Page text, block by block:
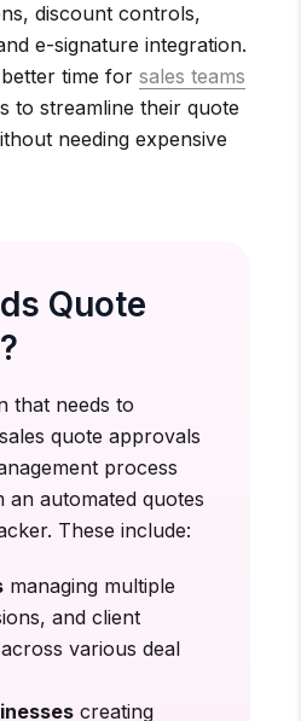
discount controls,
e-signature integration.
time for sales teams
to streamline their quote
needing expensive
Quote
that needs to
quote approvals
process
automated quotes
These include:
managing multiple
and client
various deal
creating